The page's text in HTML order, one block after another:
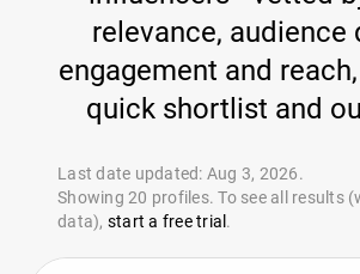
relevance, audience
engagement and
quick shortlist and
Last date updated: Aug 3, 2026.
Showing 20 profiles. To see all results
data), start a free trial .